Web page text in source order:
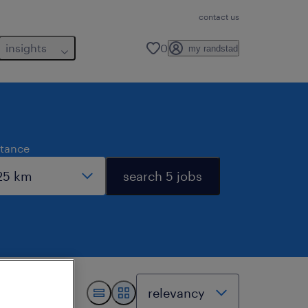
contact us
insights 0 my randstad
search 5 jobs